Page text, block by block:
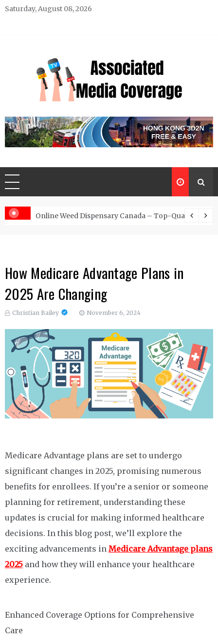
Skip
Saturday, August 08, 2026
Associated Media Coverage
for Exclusive Requests
Online Weed Dispensary Canada – Top-Quality
How Medicare Advantage Plans in
2025 Are Changing
Christian Bailey November 6, 2024
Medicare Advantage plans are set to undergo
significant changes in 2025, promising numerous
benefits for enrollees. If you’re a senior or someone
planning for retirement, understanding these
updates is crucial for making informed healthcare
decisions. In this blog post, we’ll explore the
exciting advancements in Medicare Advantage plans
2025 and how they will enhance your healthcare
experience.
Enhanced Coverage Options for Comprehensive
Care